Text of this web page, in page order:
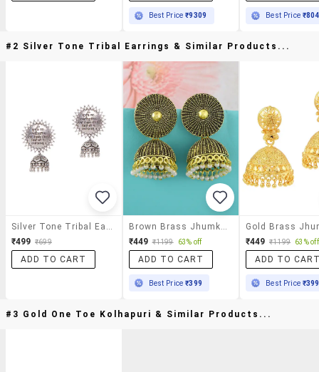
Best Price₹9309 Best Price
#2 Silver Tone Tribal Earrings & Similar Products...
₹499 ₹699
ADD TO CART
₹449 ₹1199 63% off
ADD TO CART
Best Price₹399
₹449 ₹1199 63% off
ADD TO
Best Price ₹399
#3 Gold One Toe Kolhapuri & Similar Products...